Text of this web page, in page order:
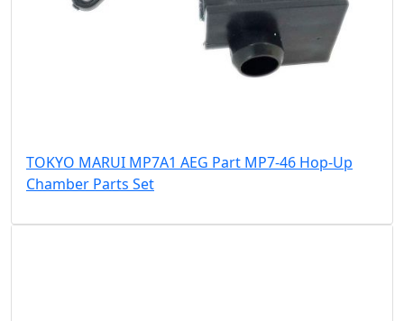
TOKYO MARUI MP7A1 AEG Part MP7-46 Hop-Up
Chamber Parts Set